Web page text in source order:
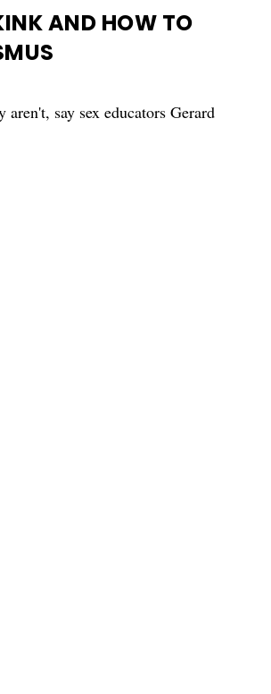
AND HOW TO
say sex educators Gerard